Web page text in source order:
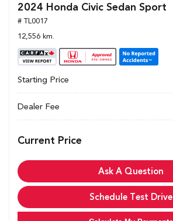
2024 Honda Civic Sedan Sport
# TL0017
12,556 km.
Starting Price
Dealer Fee
Current Price
Ask A Question
Schedule Test Drive